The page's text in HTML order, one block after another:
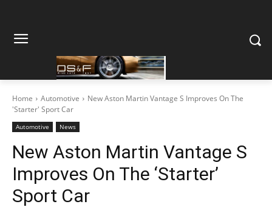
Home Automotive
New Aston Martin Vantage S Improves On The
'Starter' Sport Car
Automotive News
New Aston Martin Vantage S
Improves On The ‘Starter’
Sport Car